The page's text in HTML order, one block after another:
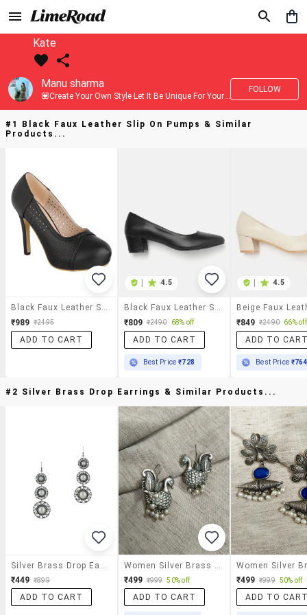
Kate
Manu sharma
💟Create Your Own Style Let It Be Unique For Yourself And Identifiable For Others💟 💐 Trend setter @limeroad 🦀8⃣💓🎂
FOLLOW
#1 Black Faux Leather Slip On Pumps & Similar
Products...
₹989 ₹2495
ADD TO CART
4.5
₹809 ₹2490 68% off
ADD TO CART
Best Price₹728
4.5
₹849 ₹2490 66% off
ADD TO
Best Price ₹764
#2 Silver Brass Drop Earrings & Similar Products...
₹449 ₹899
ADD TO CART
₹499 ₹999 50% off
ADD TO CART
₹499 ₹999 50% off
ADD TO